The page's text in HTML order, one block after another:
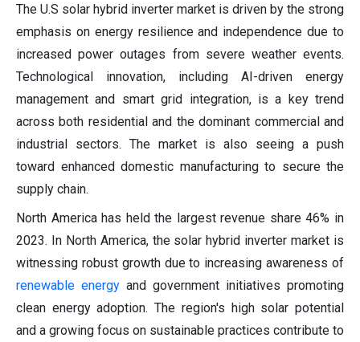
The U.S solar hybrid inverter market is driven by the strong
emphasis on energy resilience and independence due to
increased power outages from severe weather events.
Technological innovation, including AI-driven energy
management and smart grid integration, is a key trend
across both residential and the dominant commercial and
industrial sectors. The market is also seeing a push
toward enhanced domestic manufacturing to secure the
supply chain.
North America has held the largest revenue share 46% in
2023. In North America, the solar hybrid inverter market is
witnessing robust growth due to increasing awareness of
renewable energy and government initiatives promoting
clean energy adoption. The region's high solar potential
and a growing focus on sustainable practices contribute to